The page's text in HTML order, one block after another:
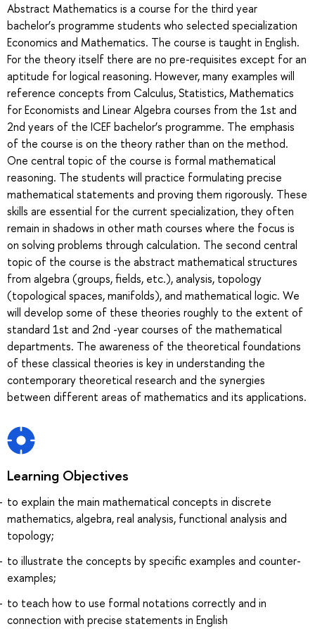
Abstract Mathematics is a course for the third year
bachelor’s programme students who selected specialization
Economics and Mathematics. The course is taught in English.
For the theory itself there are no pre-requisites except for an
aptitude for logical reasoning. However, many examples will
reference concepts from Calculus, Statistics, Mathematics
for Economists and Linear Algebra courses from the 1st and
2nd years of the ICEF bachelor’s programme. The emphasis
of the course is on the theory rather than on the method.
One central topic of the course is formal mathematical
reasoning. The students will practice formulating precise
mathematical statements and proving them rigorously. These
skills are essential for the current specialization, they often
remain in shadows in other math courses where the focus is
on solving problems through calculation. The second central
topic of the course is the abstract mathematical structures
from algebra (groups, fields, etc.), analysis, topology
(topological spaces, manifolds), and mathematical logic. We
will develop some of these theories roughly to the extent of
standard 1st and 2nd -year courses of the mathematical
departments. The awareness of the theoretical foundations
of these classical theories is key in understanding the
contemporary theoretical research and the synergies
between different areas of mathematics and its applications.
Learning Objectives
to explain the main mathematical concepts in discrete
mathematics, algebra, real analysis, functional analysis and
topology;
to illustrate the concepts by specific examples and counter-
examples;
to teach how to use formal notations correctly and in
connection with precise statements in English